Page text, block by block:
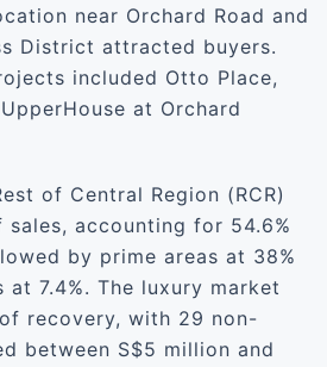
near Orchard Road and
District attracted buyers.
included Otto Place,
at Orchard
of Central Region (RCR)
accounting for 54.6%
by prime areas at 38%
at 7.4%. The luxury market
recovery, with 29 non-
between S$5 million and